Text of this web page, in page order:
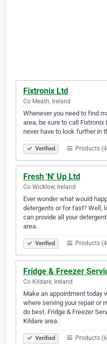
Fixtronix Ltd
Co Meath, Ireland
Whenever you need to find
area, be sure to call Fixtronix
never have to look further in
Verified Products
Fresh 'N' Up Ltd
Co Wicklow, Ireland
Ever wonder what would
detergents or for fast? Well,
can provide all your
area.
Verified Products
Fridge & Freezer
Co Kildare, Ireland
Make an appointment today
where serving your repair or
do best. Fridge & Freezer
Kildare area.
Verified Products